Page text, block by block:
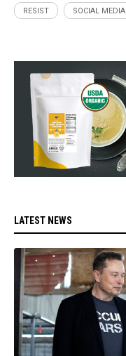
RESIST SOCIAL MEDIA
LATEST NEWS